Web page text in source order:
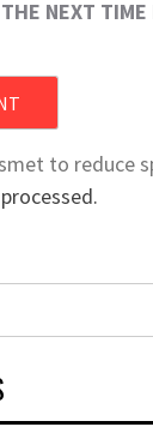
NEXT TIME
to reduce